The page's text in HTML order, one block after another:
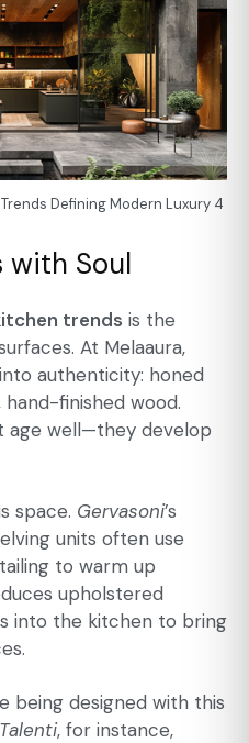
Defining Modern Luxury 4
with Soul
trends is the
At Melaaura,
authenticity: honed
finished wood.
age well—they develop
space. Gervasoni’s
units often use
to warm up
upholstered
into the kitchen to bring
being designed with this
Talenti, for instance,